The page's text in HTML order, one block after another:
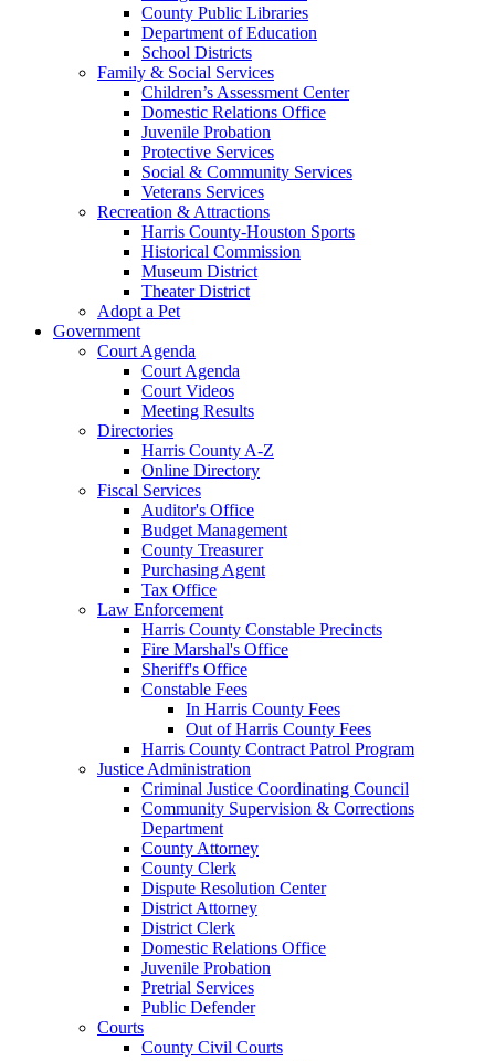
County Public Libraries
Department of Education
School Districts
Family & Social Services
Children’s Assessment Center
Domestic Relations Office
Juvenile Probation
Protective Services
Social & Community Services
Veterans Services
Recreation & Attractions
Harris County-Houston Sports
Historical Commission
Museum District
Theater District
Adopt a Pet
Government
Court Agenda
Court Agenda
Court Videos
Meeting Results
Directories
Harris County A-Z
Online Directory
Fiscal Services
Auditor's Office
Budget Management
County Treasurer
Purchasing Agent
Tax Office
Law Enforcement
Harris County Constable Precincts
Fire Marshal's Office
Sheriff's Office
Constable Fees
In Harris County Fees
Out of Harris County Fees
Harris County Contract Patrol Program
Justice Administration
Criminal Justice Coordinating Council
Community Supervision & Corrections
Department
County Attorney
County Clerk
Dispute Resolution Center
District Attorney
District Clerk
Domestic Relations Office
Juvenile Probation
Pretrial Services
Public Defender
Courts
County Civil Courts